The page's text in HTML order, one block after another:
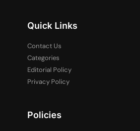
Quick Links
Contact Us
Categories
Editorial Policy
Privacy Policy
Policies